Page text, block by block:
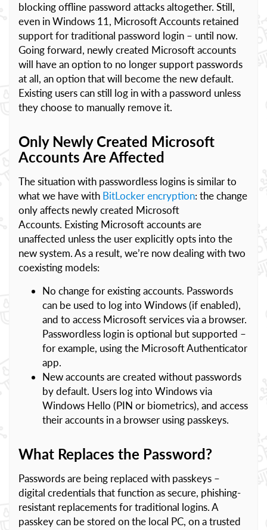
blocking offline password attacks altogether. Still,
even in Windows 11, Microsoft Accounts retained
support for traditional password login – until now.
Going forward, newly created Microsoft accounts
will have an option to no longer support passwords
at all, an option that will become the new default.
Existing users can still log in with a password unless
they choose to manually remove it.
Only Newly Created Microsoft
Accounts Are Affected
The situation with passwordless logins is similar to
what we have with BitLocker encryption: the change
only affects newly created Microsoft
Accounts. Existing Microsoft accounts are
unaffected unless the user explicitly opts into the
new system. As a result, we’re now dealing with two
coexisting models:
No change for existing accounts. Passwords
can be used to log into Windows (if enabled),
and to access Microsoft services via a browser.
Passwordless login is optional but supported –
for example, using the Microsoft Authenticator
app.
New accounts are created without passwords
by default. Users log into Windows via
Windows Hello (PIN or biometrics), and access
their accounts in a browser using passkeys.
What Replaces the Password?
Passwords are being replaced with passkeys –
digital credentials that function as secure, phishing-
resistant replacements for traditional logins. A
passkey can be stored on the local PC, on a trusted